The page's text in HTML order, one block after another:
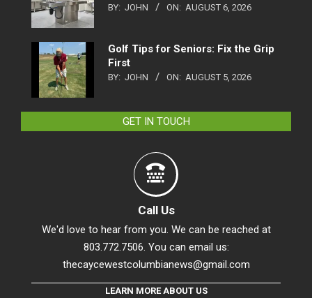
BY: JOHN ON: AUGUST 6, 2026
Golf Tips for Seniors: Fix the Grip
First
BY: JOHN ON: AUGUST 5, 2026
GET IN TOUCH
Call Us
We'd love to hear from you. We can be reached at
803.772.7506. You can email us:
thecaycewestcolumbianews@gmail.com
LEARN MORE ABOUT US